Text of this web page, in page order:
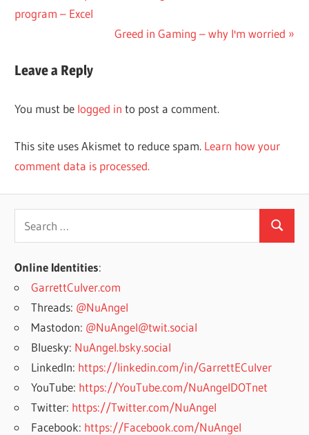
navigation
Post:
program – Excel
Next
Greed in Gaming – why I'm worried
Leave a Reply
You must be logged in to post a comment.
This site uses Akismet to reduce spam. Learn how your
comment data is processed.
Search
Online Identities:
GarrettCulver.com
Threads: @NuAngel
Mastodon: @NuAngel@twit.social
Bluesky: NuAngel.bsky.social
LinkedIn: https://linkedin.com/in/GarrettECulver
YouTube: https://YouTube.com/NuAngelDOTnet
Twitter: https://Twitter.com/NuAngel
Facebook: https://Facebook.com/NuAngel